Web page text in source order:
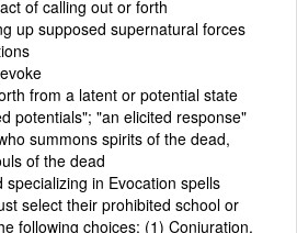
of calling out or forth
up supposed supernatural forces
from a latent or potential state
potentials"; "an elicited response"
summons spirits of the dead,
of the dead
specializing in Evocation spells
select their prohibited school or
following choices: (1) Conjuration,